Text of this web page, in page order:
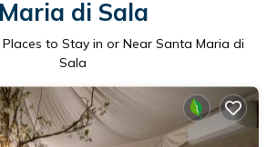
Maria di Sala
Places to Stay in or Near Santa Maria di
Sala